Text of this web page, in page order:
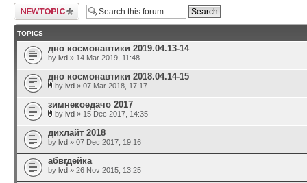
Post a new topic
TOPICS
дно космонавтики 2019.04.13-14
by lvd » 14 Mar 2019, 11:48
дно космонавтики 2018.04.14-15
by lvd » 07 Mar 2018, 17:17
зимнекоедачо 2017
by lvd » 15 Dec 2017, 14:35
дихлайт 2018
by lvd » 07 Dec 2017, 19:16
абвгдейка
by lvd » 26 Nov 2015, 13:25